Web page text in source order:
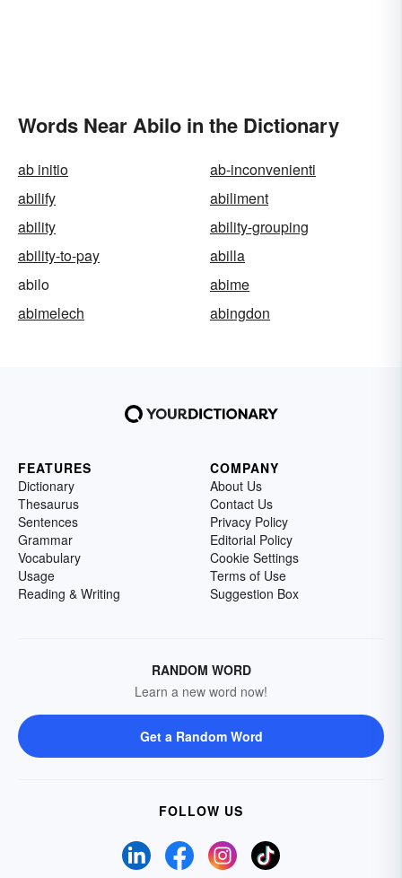
Words Near Abilo in the Dictionary
ab initio
ab-inconvenienti
abilify
abiliment
ability
ability-grouping
ability-to-pay
abilla
abilo
abime
abimelech
abingdon
FEATURES
Dictionary
Thesaurus
Sentences
Grammar
Vocabulary
Usage
Reading & Writing
COMPANY
About Us
Contact Us
Privacy Policy
Editorial Policy
Cookie Settings
Terms of Use
Suggestion Box
RANDOM WORD
Learn a new word now!
Get a Random Word
FOLLOW US